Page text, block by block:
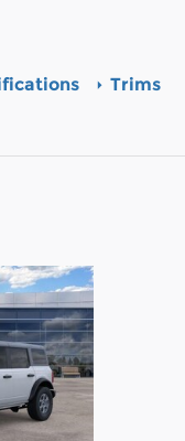
Trims